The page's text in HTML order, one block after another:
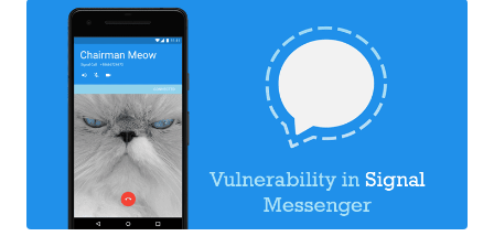
including AT&T, Verizon, T-Mobile, and Sprint, have joined forces to
launch a new initiative that will replace SMS with RCS mobile
messaging standard . What's more? The initiative is also working
with its carrier ownership group and other companies to develop and
deploy the new RCS standard in a new text messaging app for
Android phones that is expected to be launched in 2020. The goal of
this joint venture , dubbed the Cross Carrier Messaging Initiative
(CCMI) , is to deliver the GSMA's Rich Communications Service
(RCS) industry standard to consumers and businesses on each of